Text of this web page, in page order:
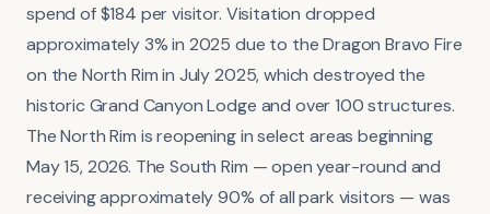
spend of $184 per visitor. Visitation dropped
approximately 3% in 2025 due to the Dragon Bravo Fire
on the North Rim in July 2025, which destroyed the
historic Grand Canyon Lodge and over 100 structures.
The North Rim is reopening in select areas beginning
May 15, 2026. The South Rim — open year-round and
receiving approximately 90% of all park visitors — was